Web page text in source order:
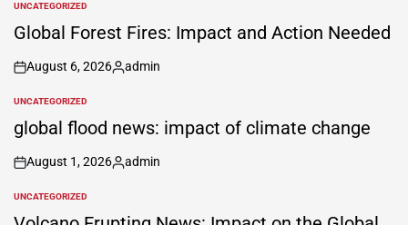
POSTED
IN
UNCATEGORIZED
Global Forest Fires: Impact and Action Needed
on
August 6, 2026
Posted
admin
POSTED
UNCATEGORIZED
global flood news: impact of climate change
on
August 1, 2026
Posted
admin
POSTED
IN
UNCATEGORIZED